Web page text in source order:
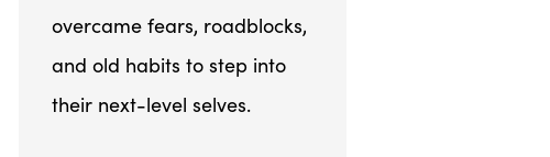
overcame fears, roadblocks,
and old habits to step into
their next-level selves.